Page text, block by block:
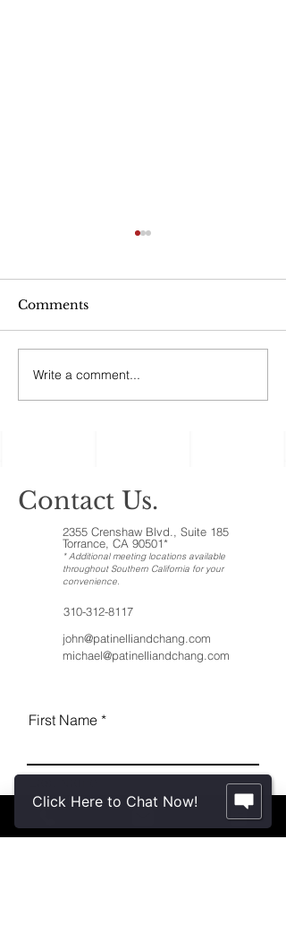
Holiday Gatherings
Often Reveal Changes
Comments
Write a comment...
Contact Us.
2355 Crenshaw Blvd., Suite 185
Torrance, CA 90501*
* Additional meeting locations available
throughout Southern California for your
convenience.
310-312-8117
john@patinelliandchang.com
michael@patinelliandchang.com
First Name
Click Here to Chat Now!